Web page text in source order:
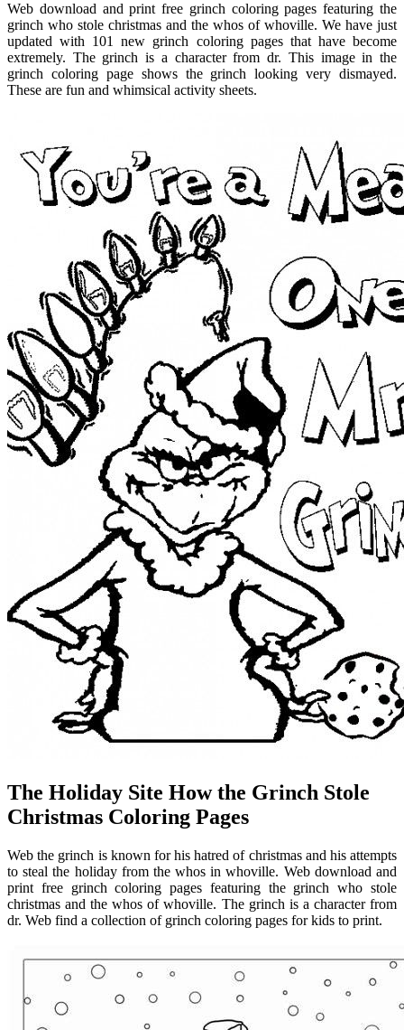
Web download and print free grinch coloring pages featuring the
grinch who stole christmas and the whos of whoville. We have just
updated with 101 new grinch coloring pages that have become
extremely. The grinch is a character from dr. This image in the
grinch coloring page shows the grinch looking very dismayed.
These are fun and whimsical activity sheets.
The Holiday Site How the Grinch Stole
Christmas Coloring Pages
Web the grinch is known for his hatred of christmas and his attempts
to steal the holiday from the whos in whoville. Web download and
print free grinch coloring pages featuring the grinch who stole
christmas and the whos of whoville. The grinch is a character from
dr. Web find a collection of grinch coloring pages for kids to print.